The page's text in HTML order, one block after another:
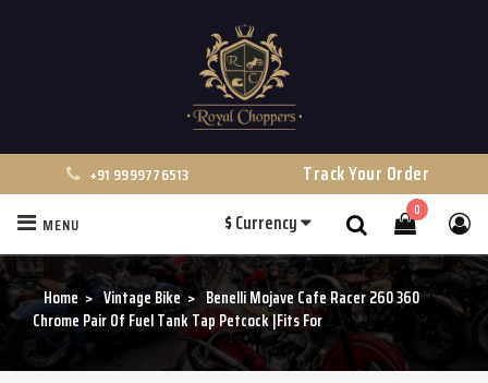
+91 9999776513 Track Your Order
0
$Currency
MENU
Home Vintage Bike
Benelli Mojave Cafe Racer 260 360
Chrome Pair Of Fuel Tank Tap Petcock |Fits For